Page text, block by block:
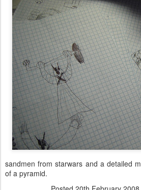
sandmen from starwars and a detailed
of a pyramid.